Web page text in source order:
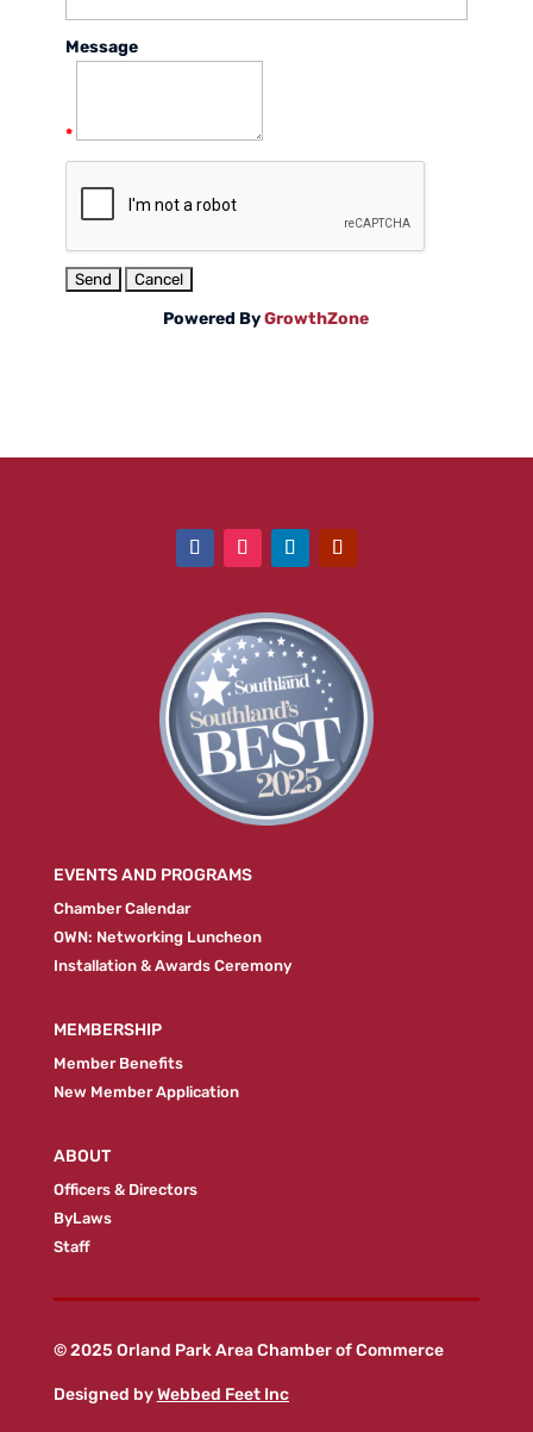
Message
*
Powered ByGrowthZone
EVENTS AND PROGRAMS
Chamber Calendar
OWN: Networking Luncheon
Installation & Awards Ceremony
MEMBERSHIP
Member Benefits
New Member Application
ABOUT
Officers & Directors
ByLaws
Staff
© 2025 Orland Park Area Chamber of Commerce
Designed byWebbed Feet Inc